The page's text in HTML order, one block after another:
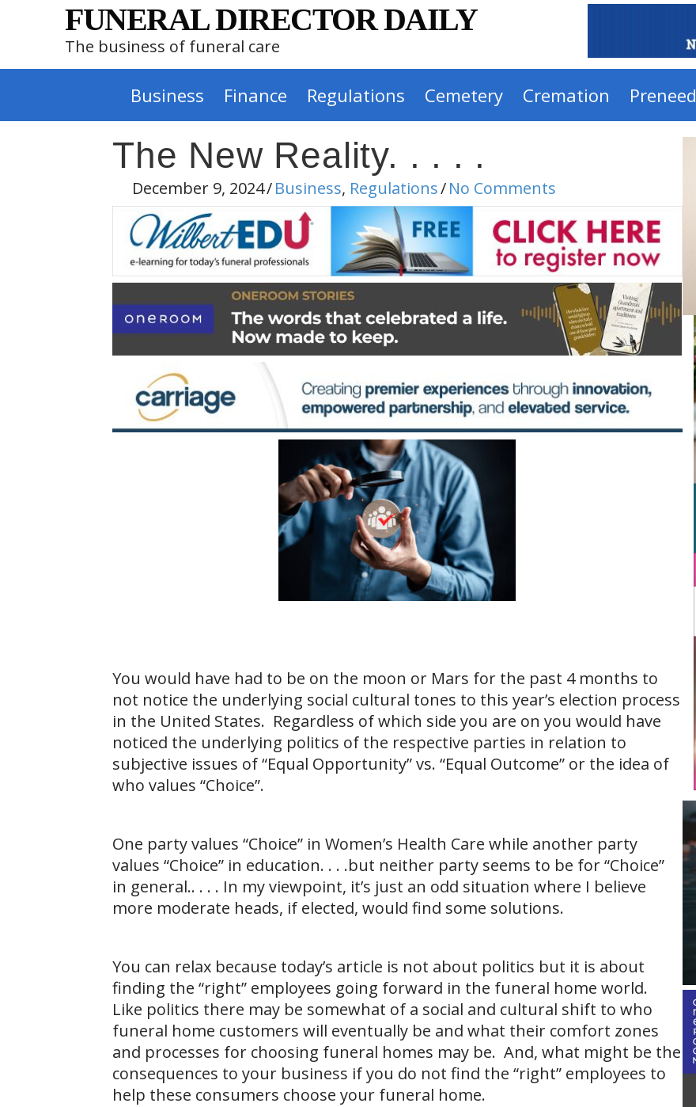
FUNERAL DIRECTOR DAILY
The business of funeral care
Business Finance Regulations Cemetery Cremation Preneed
The New Reality. . . . .
December 9, 2024/Business, Regulations/No Comments
You would have had to be on the moon or Mars for the past 4 months to
not notice the underlying social cultural tones to this year’s election process
in the United States. Regardless of which side you are on you would have
noticed the underlying politics of the respective parties in relation to
subjective issues of “Equal Opportunity” vs. “Equal Outcome” or the idea of
who values “Choice”.
One party values “Choice” in Women’s Health Care while another party
values “Choice” in education. . . .but neither party seems to be for “Choice”
in general.. . . . In my viewpoint, it’s just an odd situation where I believe
more moderate heads, if elected, would find some solutions.
You can relax because today’s article is not about politics but it is about
finding the “right” employees going forward in the funeral home world.
Like politics there may be somewhat of a social and cultural shift to who
funeral home customers will eventually be and what their comfort zones
and processes for choosing funeral homes may be. And, what might be the
consequences to your business if you do not find the “right” employees to
help these consumers choose your funeral home.